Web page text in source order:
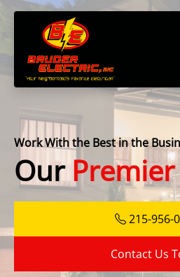
Work With the Best in the
OurPremier
215-956-
Contact Us